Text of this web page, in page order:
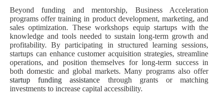
Beyond funding and mentorship, Business Acceleration
programs offer training in product development, marketing, and
sales optimization. These workshops equip startups with the
knowledge and tools needed to sustain long-term growth and
profitability. By participating in structured learning sessions,
startups can enhance customer acquisition strategies, streamline
operations, and position themselves for long-term success in
both domestic and global markets. Many programs also offer
startup funding assistance through grants or matching
investments to increase capital accessibility.